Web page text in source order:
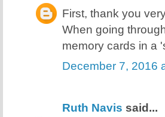
First, thank you
When going
memory cards in a
December 7, 2016
Ruth Navis said...